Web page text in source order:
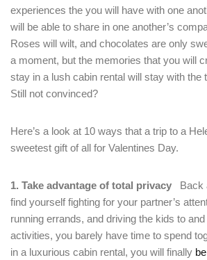
experiences the you will have with one
will be able to share in one another’s
Roses will wilt, and chocolates are only
a moment, but the memories that you will
stay in a lush cabin rental will stay with the
Still not convinced?
Here’s a look at 10 ways that a trip to a
sweetest gift of all for Valentines Day.
1. Take advantage of total privacy Back
find yourself fighting for your partner’s
running errands, and driving the kids to
activities, you barely have time to spend
in a luxurious cabin rental, you will finally